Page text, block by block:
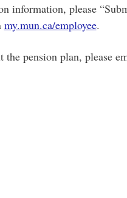
information, please
my.mun.ca/employee.
the pension plan, please
864-